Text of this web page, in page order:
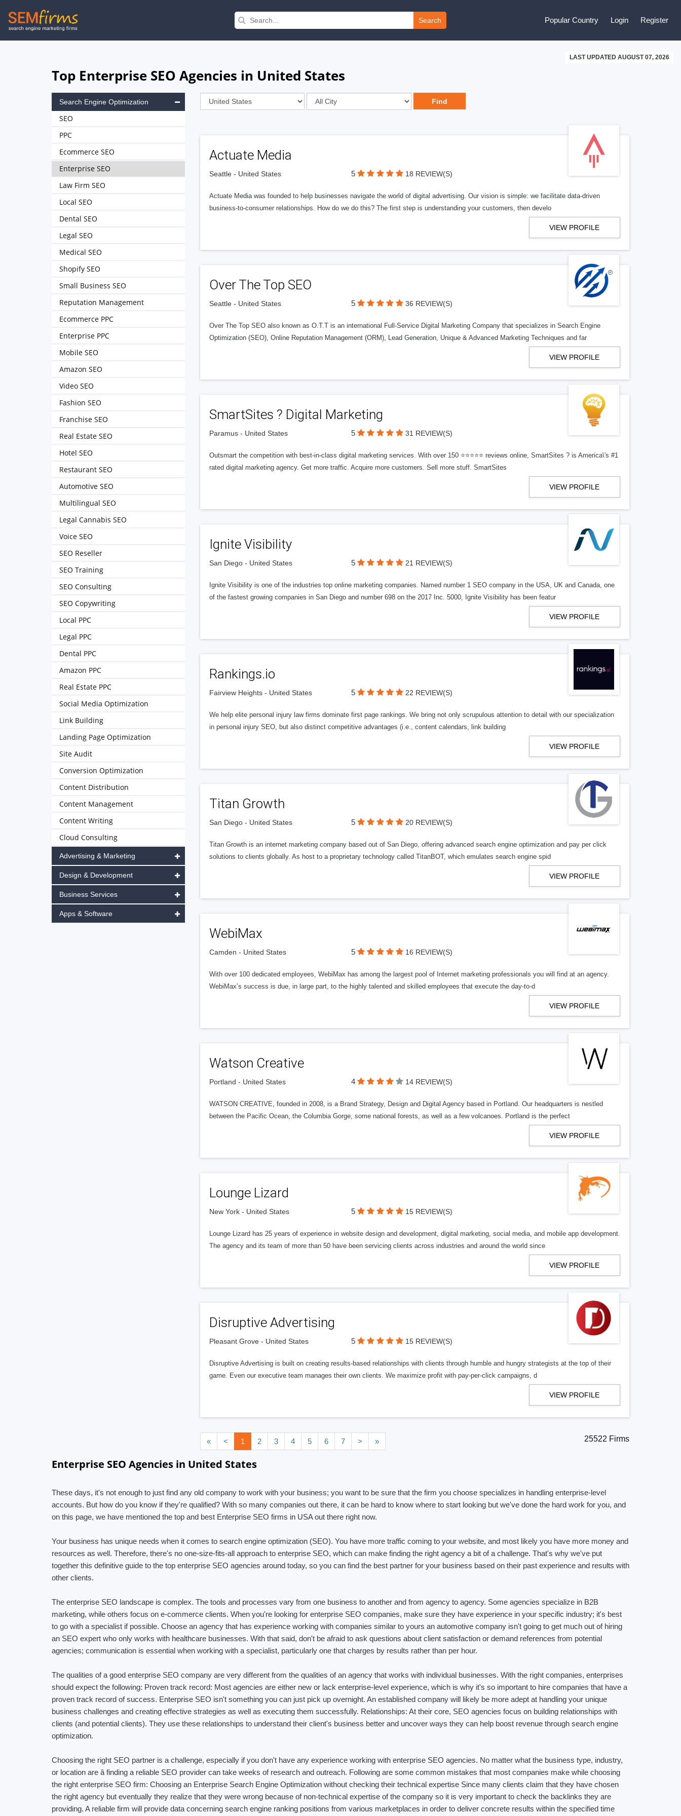
Skip
to
Search Popular Country Login Register
LAST UPDATED AUGUST 07, 2026
Top Enterprise SEO Agencies in United States
Actuate Media
Seattle - United States 5 18 REVIEW(S)
Actuate Media was founded to help businesses navigate the world of digital advertising. Our vision is simple: we facilitate data-driven
business-to-consumer relationships. How do we do this? The first step is understanding your customers, then develo
VIEW PROFILE
Over The Top SEO
Seattle - United States 5 36 REVIEW(S)
Over The Top SEO also known as O.T.T is an international Full-Service Digital Marketing Company that specializes in Search Engine
Optimization (SEO), Online Reputation Management (ORM), Lead Generation, Unique & Advanced Marketing Techniques and far
VIEW PROFILE
SmartSites ? Digital Marketing
Paramus - United States 5 31 REVIEW(S)
Outsmart the competition with best-in-class digital marketing services. With over 150 ⭐⭐⭐⭐⭐ reviews online, SmartSites ? is America\'s #1
rated digital marketing agency. Get more traffic. Acquire more customers. Sell more stuff. SmartSites
VIEW PROFILE
Ignite Visibility
San Diego - United States 5 21 REVIEW(S)
Ignite Visibility is one of the industries top online marketing companies. Named number 1 SEO company in the USA, UK and Canada, one
of the fastest growing companies in San Diego and number 698 on the 2017 Inc. 5000, Ignite Visibility has been featur
VIEW PROFILE
Rankings.io
Fairview Heights - United States 5 22 REVIEW(S)
We help elite personal injury law firms dominate first page rankings. We bring not only scrupulous attention to detail with our specialization
in personal injury SEO, but also distinct competitive advantages (i.e., content calendars, link building
VIEW PROFILE
Titan Growth
San Diego - United States 5 20 REVIEW(S)
Titan Growth is an internet marketing company based out of San Diego, offering advanced search engine optimization and pay per click
solutions to clients globally. As host to a proprietary technology called TitanBOT, which emulates search engine spid
VIEW PROFILE
WebiMax
Camden - United States 5 16 REVIEW(S)
With over 100 dedicated employees, WebiMax has among the largest pool of Internet marketing professionals you will find at an agency.
WebiMax’s success is due, in large part, to the highly talented and skilled employees that execute the day-to-d
VIEW PROFILE
Watson Creative
Portland - United States 4 14 REVIEW(S)
WATSON CREATIVE, founded in 2008, is a Brand Strategy, Design and Digital Agency based in Portland. Our headquarters is nestled
between the Pacific Ocean, the Columbia Gorge, some national forests, as well as a few volcanoes. Portland is the perfect
VIEW PROFILE
Lounge Lizard
New York - United States 5 15 REVIEW(S)
Lounge Lizard has 25 years of experience in website design and development, digital marketing, social media, and mobile app development.
The agency and its team of more than 50 have been servicing clients across industries and around the world since
VIEW PROFILE
Disruptive Advertising
Pleasant Grove - United States 5 15 REVIEW(S)
Disruptive Advertising is built on creating results-based relationships with clients through humble and hungry strategists at the top of their
game. Even our executive team manages their own clients. We maximize profit with pay-per-click campaigns, d
VIEW PROFILE
« < 1 2 3 4 5 6 7 > » 25522 Firms
Search Engine Optimization
SEO
PPC
Ecommerce SEO
Enterprise SEO
Law Firm SEO
Local SEO
Dental SEO
Legal SEO
Medical SEO
Shopify SEO
Small Business SEO
Reputation Management
Ecommerce PPC
Enterprise PPC
Mobile SEO
Amazon SEO
Video SEO
Fashion SEO
Franchise SEO
Real Estate SEO
Hotel SEO
Restaurant SEO
Automotive SEO
Multilingual SEO
Legal Cannabis SEO
Voice SEO
SEO Reseller
SEO Training
SEO Consulting
SEO Copywriting
Local PPC
Legal PPC
Dental PPC
Amazon PPC
Real Estate PPC
Social Media Optimization
Link Building
Landing Page Optimization
Site Audit
Conversion Optimization
Content Distribution
Content Management
Content Writing
Cloud Consulting
Advertising & Marketing
Design & Development
Business Services
Apps & Software
Enterprise SEO Agencies in United States
These days, it's not enough to just find any old company to work with your business; you want to be sure that the firm you choose specializes in handling enterprise-level
accounts. But how do you know if they're qualified? With so many companies out there, it can be hard to know where to start looking but we've done the hard work for you, and
on this page, we have mentioned the top and best Enterprise SEO firms in USA out there right now.
Your business has unique needs when it comes to search engine optimization (SEO). You have more traffic coming to your website, and most likely you have more money and
resources as well. Therefore, there's no one-size-fits-all approach to enterprise SEO, which can make finding the right agency a bit of a challenge. That's why we've put
together this definitive guide to the top enterprise SEO agencies around today, so you can find the best partner for your business based on their past experience and results with
other clients.
The enterprise SEO landscape is complex. The tools and processes vary from one business to another and from agency to agency. Some agencies specialize in B2B
marketing, while others focus on e-commerce clients. When you're looking for enterprise SEO companies, make sure they have experience in your specific industry; it's best
to go with a specialist if possible. Choose an agency that has experience working with companies similar to yours an automotive company isn't going to get much out of hiring
an SEO expert who only works with healthcare businesses. With that said, don't be afraid to ask questions about client satisfaction or demand references from potential
agencies; communication is essential when working with a specialist, particularly one that charges by results rather than per hour.
The qualities of a good enterprise SEO company are very different from the qualities of an agency that works with individual businesses. With the right companies, enterprises
should expect the following: Proven track record: Most agencies are either new or lack enterprise-level experience, which is why it's so important to hire companies that have a
proven track record of success. Enterprise SEO isn't something you can just pick up overnight. An established company will likely be more adept at handling your unique
business challenges and creating effective strategies as well as executing them successfully. Relationships: At their core, SEO agencies focus on building relationships with
clients (and potential clients). They use these relationships to understand their client's business better and uncover ways they can help boost revenue through search engine
optimization.
Choosing the right SEO partner is a challenge, especially if you don't have any experience working with enterprise SEO agencies. No matter what the business type, industry,
or location are â finding a reliable SEO provider can take weeks of research and outreach. Following are some common mistakes that most companies make while choosing
the right enterprise SEO firm: Choosing an Enterprise Search Engine Optimization without checking their technical expertise Since many clients claim that they have chosen
the right agency but eventually they realize that they were wrong because of non-technical expertise of the company so it is very important to check the backlinks they are
providing. A reliable firm will provide data concerning search engine ranking positions from various marketplaces in order to deliver concrete results within the specified time